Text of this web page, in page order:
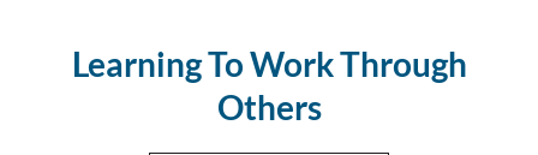
Learning To Work Through
Others